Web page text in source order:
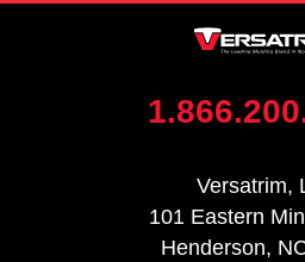
Versatrim,
101 Eastern
Henderson,